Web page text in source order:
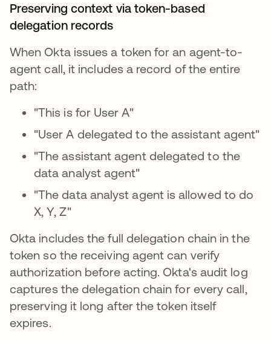
Preserving context via token-based
delegation records
When Okta issues a token for an agent-to-
agent call, it includes a record of the entire
path:
"This is for User A"
"User A delegated to the assistant agent"
"The assistant agent delegated to the
data analyst agent"
"The data analyst agent is allowed to do
X, Y, Z"
Okta includes the full delegation chain in the
token so the receiving agent can verify
authorization before acting. Okta's audit log
captures the delegation chain for every call,
preserving it long after the token itself
expires.